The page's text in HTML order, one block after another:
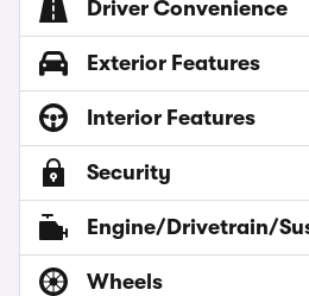
Driver Convenience
Exterior Features
Interior Features
Security
Engine/Drivetrain/
Wheels